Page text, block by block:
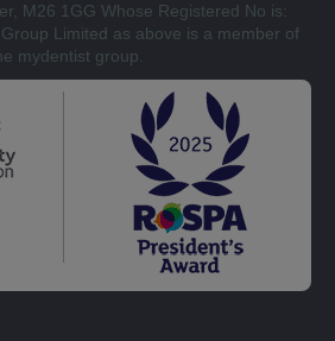
M26 1GG Whose Registered No is:
Limited as above is a member of
mydentist group.